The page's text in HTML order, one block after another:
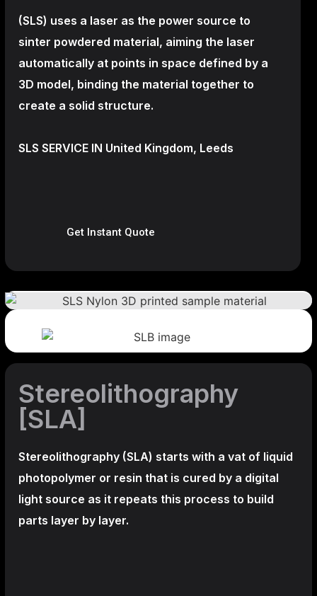
(SLS) uses a laser as the power source to
sinter powdered material, aiming the laser
automatically at points in space defined by a
3D model, binding the material together to
create a solid structure.
SLS SERVICE IN United Kingdom, Leeds
Get Instant Quote
Stereolithography
[SLA]
Stereolithography (SLA) starts with a vat of liquid
photopolymer or resin that is cured by a digital
light source as it repeats this process to build
parts layer by layer.